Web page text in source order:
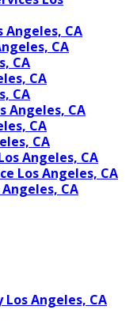
Angeles, CA
CA
CA
CA
CA
Angeles, CA
CA
CA
Angeles, CA
Los Angeles, CA
CA
Angeles, CA